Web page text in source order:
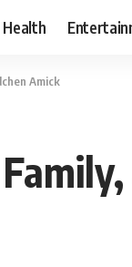
Health
Amick